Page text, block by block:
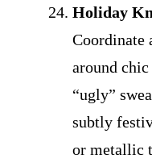
Holiday
Coordinate
around
“ugly”
subtly
or metallic